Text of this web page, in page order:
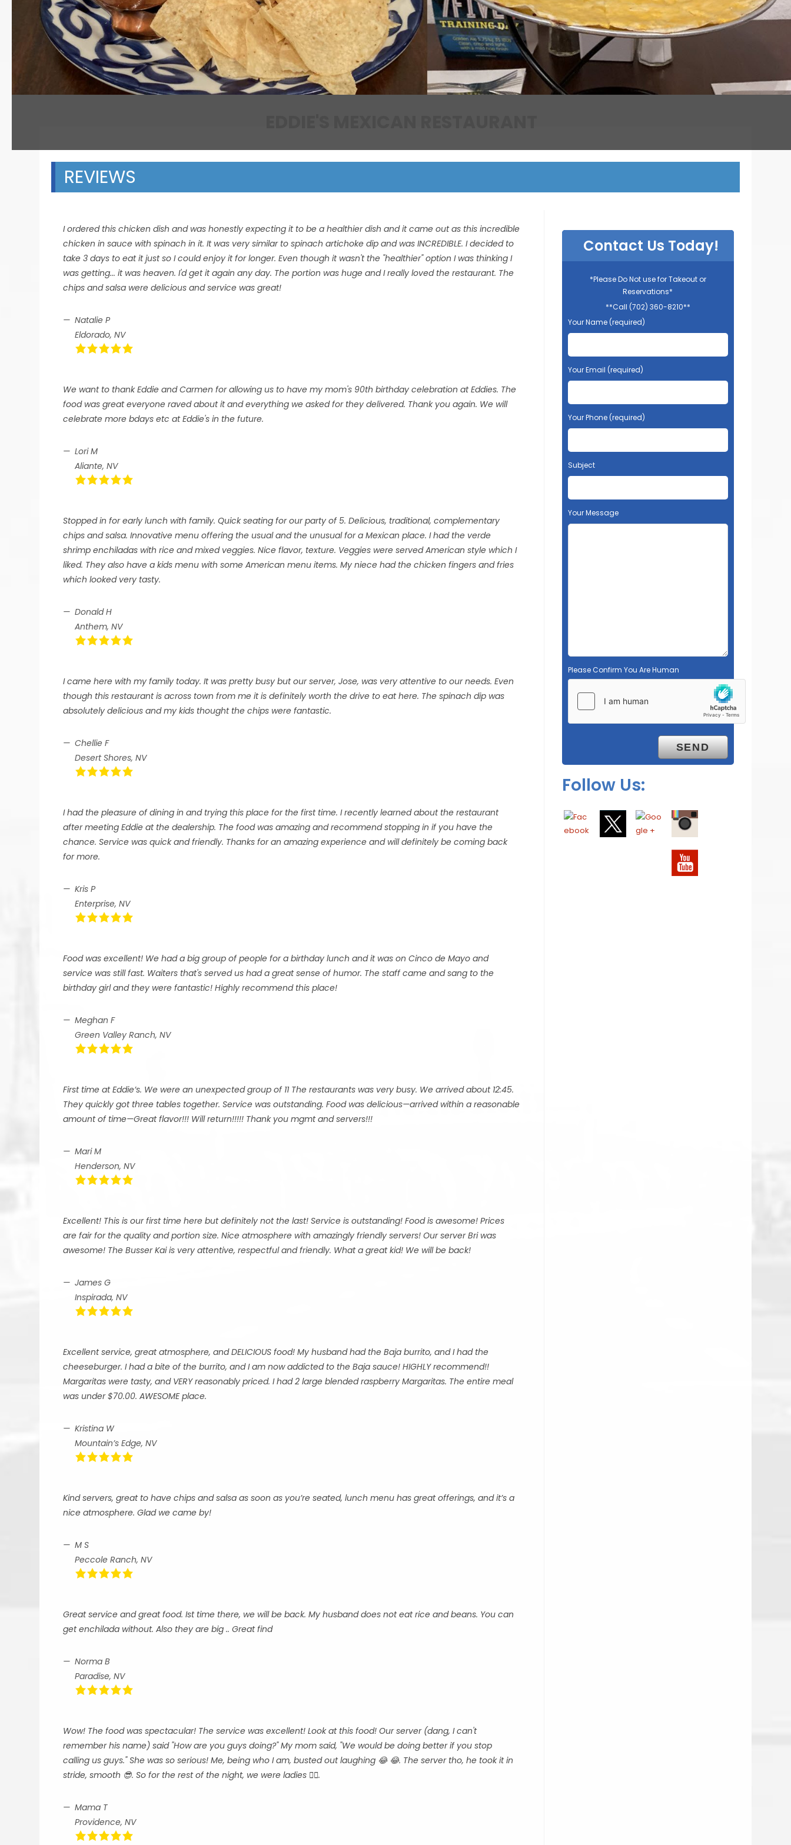
REVIEWS
I ordered this chicken dish and was honestly expecting it to be a healthier dish and it came out as this incredible
chicken in sauce with spinach in it. It was very similar to spinach artichoke dip and was INCREDIBLE. I decided to
take 3 days to eat it just so I could enjoy it for longer. Even though it wasn't the "healthier" option I was thinking I
was getting... it was heaven. I'd get it again any day. The portion was huge and I really loved the restaurant. The
chips and salsa were delicious and service was great!
Natalie P
Eldorado, NV
We want to thank Eddie and Carmen for allowing us to have my mom's 90th birthday celebration at Eddies. The
food was great everyone raved about it and everything we asked for they delivered. Thank you again. We will
celebrate more bdays etc at Eddie's in the future.
Lori M
Aliante, NV
Stopped in for early lunch with family. Quick seating for our party of 5. Delicious, traditional, complementary
chips and salsa. Innovative menu offering the usual and the unusual for a Mexican place. I had the verde
shrimp enchiladas with rice and mixed veggies. Nice flavor, texture. Veggies were served American style which I
liked. They also have a kids menu with some American menu items. My niece had the chicken fingers and fries
which looked very tasty.
Donald H
Anthem, NV
I came here with my family today. It was pretty busy but our server, Jose, was very attentive to our needs. Even
though this restaurant is across town from me it is definitely worth the drive to eat here. The spinach dip was
absolutely delicious and my kids thought the chips were fantastic.
Chellie F
Desert Shores, NV
I had the pleasure of dining in and trying this place for the first time. I recently learned about the restaurant
after meeting Eddie at the dealership. The food was amazing and recommend stopping in if you have the
chance. Service was quick and friendly. Thanks for an amazing experience and will definitely be coming back
for more.
Kris P
Enterprise, NV
Food was excellent! We had a big group of people for a birthday lunch and it was on Cinco de Mayo and
service was still fast. Waiters that's served us had a great sense of humor. The staff came and sang to the
birthday girl and they were fantastic! Highly recommend this place!
Meghan F
Green Valley Ranch, NV
First time at Eddie’s. We were an unexpected group of 11 The restaurants was very busy. We arrived about 12:45.
They quickly got three tables together. Service was outstanding. Food was delicious—arrived within a reasonable
amount of time—Great flavor!!! Will return!!!!! Thank you mgmt and servers!!!
Mari M
Henderson, NV
Excellent! This is our first time here but definitely not the last! Service is outstanding! Food is awesome! Prices
are fair for the quality and portion size. Nice atmosphere with amazingly friendly servers! Our server Bri was
awesome! The Busser Kai is very attentive, respectful and friendly. What a great kid! We will be back!
James G
Inspirada, NV
Excellent service, great atmosphere, and DELICIOUS food! My husband had the Baja burrito, and I had the
cheeseburger. I had a bite of the burrito, and I am now addicted to the Baja sauce! HIGHLY recommend!!
Margaritas were tasty, and VERY reasonably priced. I had 2 large blended raspberry Margaritas. The entire meal
was under $70.00. AWESOME place.
Kristina W
Mountain’s Edge, NV
Kind servers, great to have chips and salsa as soon as you’re seated, lunch menu has great offerings, and it’s a
nice atmosphere. Glad we came by!
M S
Peccole Ranch, NV
Great service and great food. Ist time there, we will be back. My husband does not eat rice and beans. You can
get enchilada without. Also they are big .. Great find
Norma B
Paradise, NV
Wow! The food was spectacular! The service was excellent! Look at this food! Our server (dang, I can't
remember his name) said "How are you guys doing?" My mom said, "We would be doing better if you stop
calling us guys." She was so serious! Me, being who I am, busted out laughing 😂 😂. The server tho, he took it in
stride, smooth 😎. So for the rest of the night, we were ladies 👍🏾.
Mama T
Providence, NV
Contact Us Today!
*Please Do Not use for Takeout or
Reservations*
**Call (702) 360-8210**
Your Name (required)
Your Email (required)
Your Phone (required)
Subject
Your Message
Please Confirm You Are Human
Follow Us: